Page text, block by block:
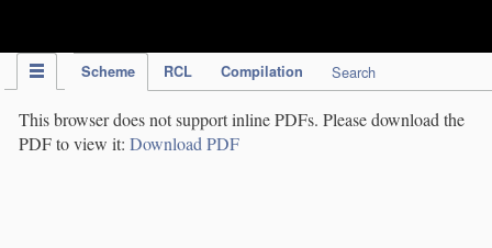
Scheme RCL Compilation Search
This browser does not support inline PDFs. Please download the
PDF to view it: Download PDF